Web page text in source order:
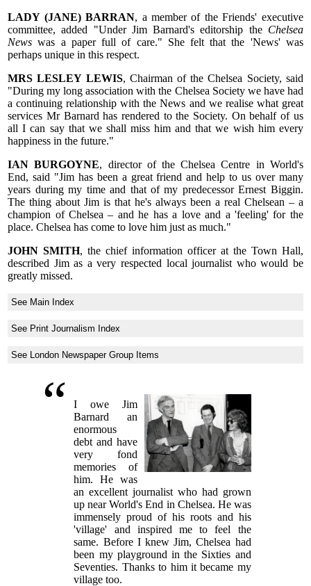
LADY (JANE) BARRAN, a member of the Friends' executive
committee, added "Under Jim Barnard's editorship the Chelsea
News was a paper full of care." She felt that the 'News' was
perhaps unique in this respect.
MRS LESLEY LEWIS, Chairman of the Chelsea Society, said
"During my long association with the Chelsea Society we have had
a continuing relationship with the News and we realise what great
services Mr Barnard has rendered to the Society. On behalf of us
all I can say that we shall miss him and that we wish him every
happiness in the future."
IAN BURGOYNE, director of the Chelsea Centre in World's
End, said "Jim has been a great friend and help to us over many
years during my time and that of my predecessor Ernest Biggin.
The thing about Jim is that he's always been a real Chelsean – a
champion of Chelsea – and he has a love and a 'feeling' for the
place. Chelsea has come to love him just as much."
JOHN SMITH, the chief information officer at the Town Hall,
described Jim as a very respected local journalist who would be
greatly missed.
See Main Index
See Print Journalism Index
See London Newspaper Group Items
I owe Jim
Barnard an
enormous
debt and have
very fond
memories of
him. He was
an excellent journalist who had grown
up near World's End in Chelsea. He was
immensely proud of his roots and his
'village' and inspired me to feel the
same. Before I knew Jim, Chelsea had
been my playground in the Sixties and
Seventies. Thanks to him it became my
village too.